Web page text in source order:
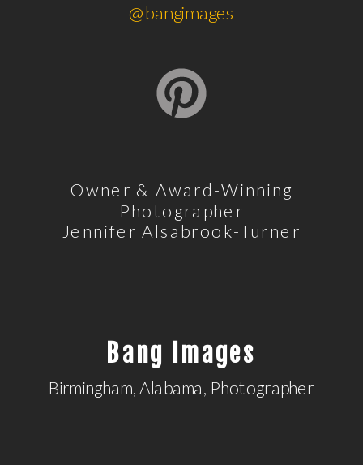
@bangimages
Owner & Award-Winning
Photographer
Jennifer Alsabrook-Turner
Bang Images
Birmingham, Alabama, Photographer